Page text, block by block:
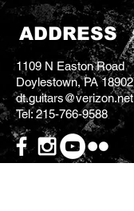
ADDRESS
1109 N Easton Road
Doylestown, PA 18902
dt.guitars@verizon.net
Tel:215-766-9588